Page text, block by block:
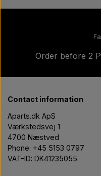
Order before 2
Contact information
Aparts.dk ApS
Værkstedsvej 1
4700 Næstved
Phone: +45 5153 0797
VAT-ID: DK41235055